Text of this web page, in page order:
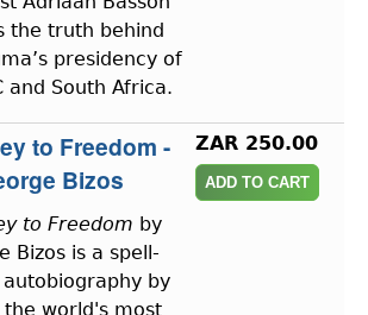
the truth behind
presidency of
and South Africa.
to Freedom -
Bizos
to Freedom by
Bizos is a spell-
by
world's most
ZAR 250.00